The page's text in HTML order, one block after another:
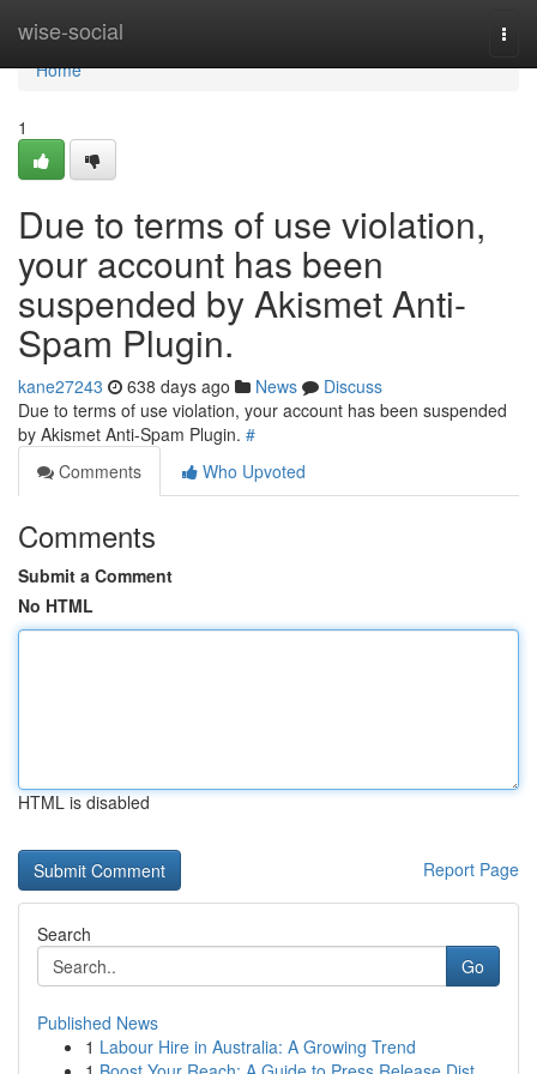
wise-social
Home
Home
1
Due to terms of use violation,
your account has been
suspended by Akismet Anti-
Spam Plugin.
kane27243 638 days ago News
Discuss
Due to terms of use violation, your account has been suspended
by Akismet Anti-Spam Plugin. #
Comments
Who Upvoted
Comments
Submit a Comment
No HTML
HTML is disabled
Report Page
Search
Go
Published News
1 Labour Hire in Australia: A Growing Trend